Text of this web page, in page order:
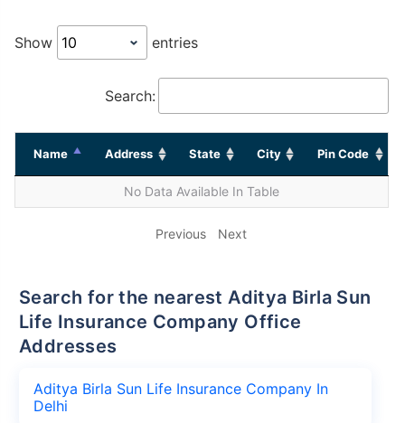
Show entries
Search:
Name Address State City Pin Code
No Data Available In Table
Previous Next
Search for the nearest Aditya Birla Sun
Life Insurance Company Office
Addresses
Aditya Birla Sun Life Insurance Company In
Delhi